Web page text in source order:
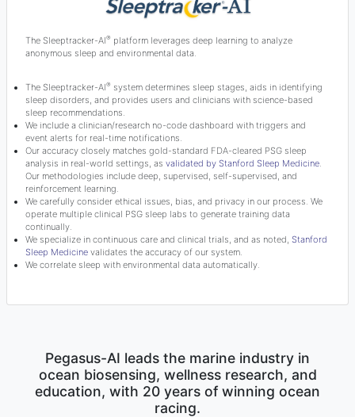
The Sleeptracker-AI®platform leverages deep learning to analyze
anonymous sleep and environmental data.
The Sleeptracker-AI®system determines sleep stages, aids in identifying
sleep disorders, and provides users and clinicians with science-based
sleep recommendations.
We include a clinician/research no-code dashboard with triggers and
event alerts for real-time notifications.
Our accuracy closely matches gold-standard FDA-cleared PSG sleep
analysis in real-world settings, as validated by Stanford Sleep Medicine.
Our methodologies include deep, supervised, self-supervised, and
reinforcement learning.
We carefully consider ethical issues, bias, and privacy in our process. We
operate multiple clinical PSG sleep labs to generate training data
continually.
We specialize in continuous care and clinical trials, and as noted, Stanford
Sleep Medicinevalidates the accuracy of our system.
We correlate sleep with environmental data automatically.
Pegasus-AI leads the marine industry in
ocean biosensing, wellness research, and
education, with 20 years of winning ocean
racing.